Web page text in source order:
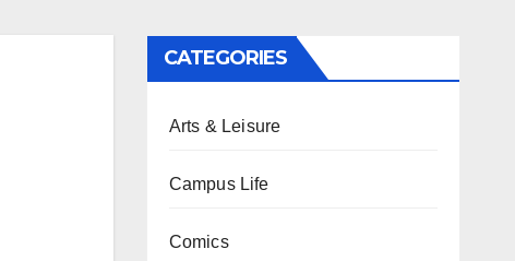
CATEGORIES
Arts & Leisure
Campus Life
Comics